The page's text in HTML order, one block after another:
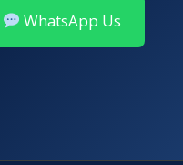
WhatsApp Us